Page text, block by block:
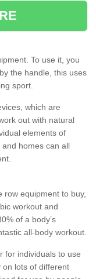
To use it, you
the handle, this uses
sport.
which are
out with natural
elements of
and homes can all
row equipment to buy,
workout and
of a body’s
all-body workout.
for individuals to use
on lots of different